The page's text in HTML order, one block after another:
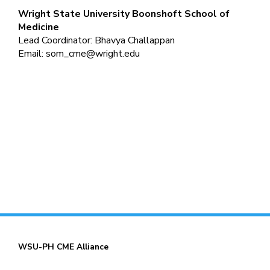
Wright State UniversityBoonshoft School of
Medicine
Lead Coordinator: Bhavya Challappan
Email: som_cme@wright.edu
WSU-PH CME Alliance